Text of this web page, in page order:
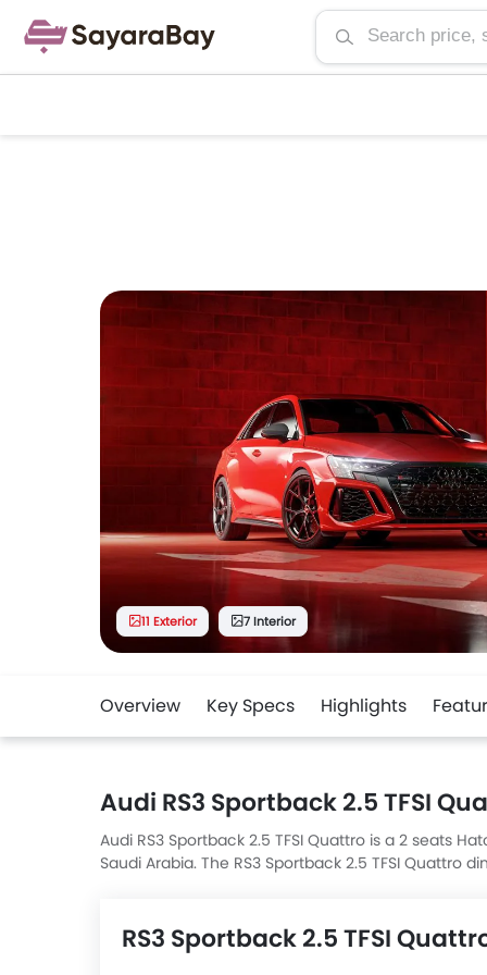
11 Exterior 7 Interior
Overview Key Specs Highlights
Audi RS3 Sportback 2.5 TFSI
Audi RS3 Sportback 2.5 TFSI Quattro is a 2 seats
Saudi Arabia. The RS3 Sportback 2.5 TFSI Quattro
RS3 Sportback 2.5 TFSI